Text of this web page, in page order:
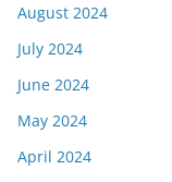
August 2024
July 2024
June 2024
May 2024
April 2024